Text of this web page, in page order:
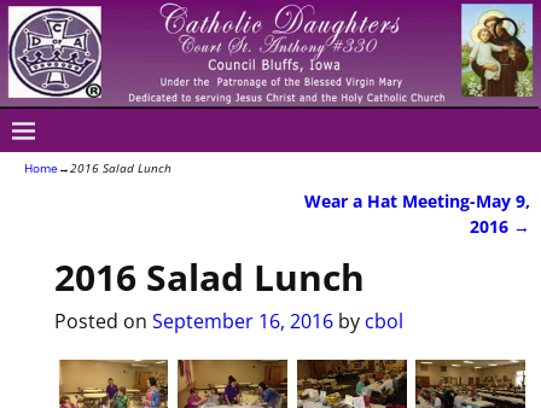
Home →2016 Salad Lunch
Wear a Hat Meeting-May 9,
2016 →
2016 Salad Lunch
Posted on September 16, 2016 by cbol